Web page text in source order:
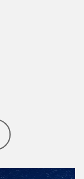
Investing